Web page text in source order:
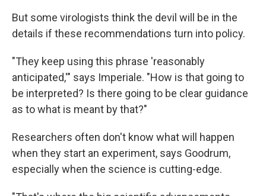
But some virologists think the devil will be in the
details if these recommendations turn into policy.
"They keep using this phrase 'reasonably
anticipated,'" says Imperiale. "How is that going to
be interpreted? Is there going to be clear guidance
as to what is meant by that?"
Researchers often don't know what will happen
when they start an experiment, says Goodrum,
especially when the science is cutting-edge.